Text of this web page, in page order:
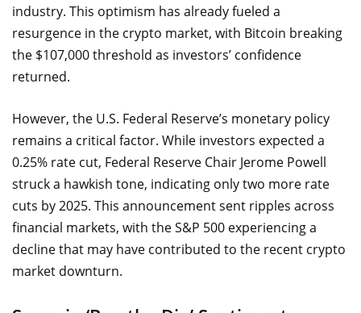
industry. This optimism has already fueled a
resurgence in the crypto market, with Bitcoin breaking
the $107,000 threshold as investors’ confidence
returned.
However, the U.S. Federal Reserve’s monetary policy
remains a critical factor. While investors expected a
0.25% rate cut, Federal Reserve Chair Jerome Powell
struck a hawkish tone, indicating only two more rate
cuts by 2025. This announcement sent ripples across
financial markets, with the S&P 500 experiencing a
decline that may have contributed to the recent crypto
market downturn.